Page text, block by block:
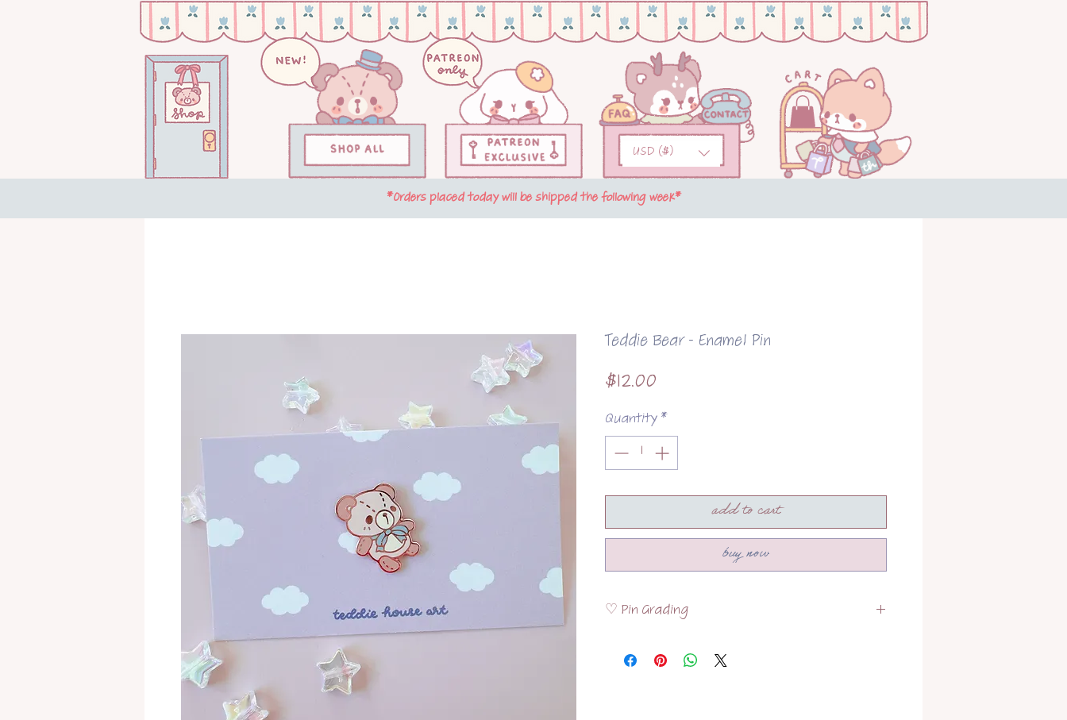
*Orders placed today will be shipped the following week*
USD ($)
Teddie Bear - Enamel Pin
$12.00
Quantity*
add to cart
buy now
♡ Pin Grading
the pins are graded!